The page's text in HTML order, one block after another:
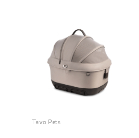
Tavo Pets